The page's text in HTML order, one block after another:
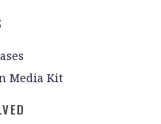
Media Kit